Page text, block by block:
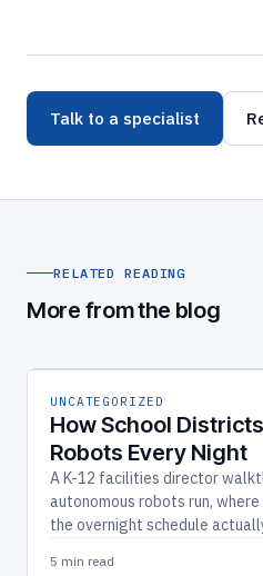
Talk to a specialist
RELATED READING
More from the blog
UNCATEGORIZED
How School
Robots Every Night
A K-12 facilities director
autonomous robots run,
the overnight schedule
5 min read